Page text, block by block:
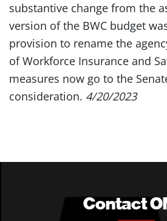
substantive change from the
version of the BWC budget
provision to rename the
of Workforce Insurance and
measures now go to the
consideration. 4/20/2023
Contact